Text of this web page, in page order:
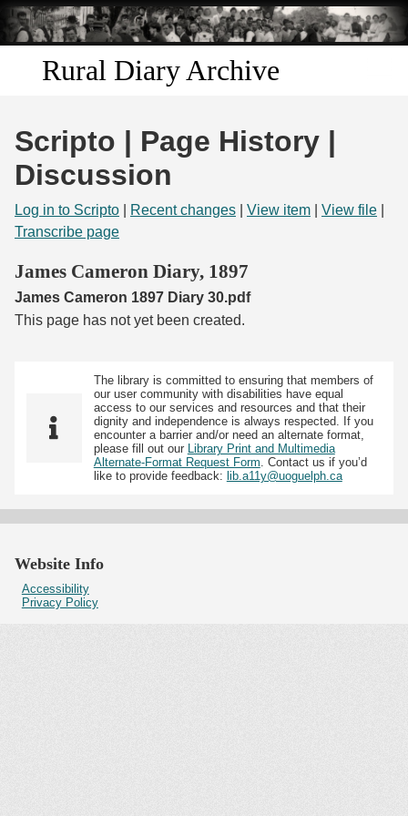
Skip to
main
content
Rural Diary Archive
Discover
Search
Start Transcribing
Scripto | Page History |
Discussion
Log in to Scripto Recent changes View item View file
Transcribe page
James Cameron Diary, 1897
James Cameron 1897 Diary 30.pdf
This page has not yet been created.
The library is committed to ensuring that members of
our user community with disabilities have equal
access to our services and resources and that their
dignity and independence is always respected. If you
encounter a barrier and/or need an alternate format,
please fill out our
Library Print and Multimedia
Alternate-Format Request Form . Contact us if you’d
like to provide feedback: lib.a11y@uoguelph.ca
Website Info
Accessibility
Privacy Policy